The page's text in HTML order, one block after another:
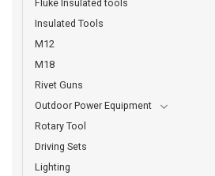
Fluke Insulated tools
Insulated Tools
M12
M18
Rivet Guns
Outdoor Power Equipment
Rotary Tool
Driving Sets
Lighting